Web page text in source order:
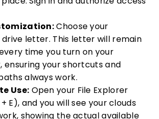
Choose your
letter. This letter will remain
time you turn on your
ensuring your shortcuts and
always work.
Use: Open your File Explorer
E), and you will see your clouds
showing the actual available